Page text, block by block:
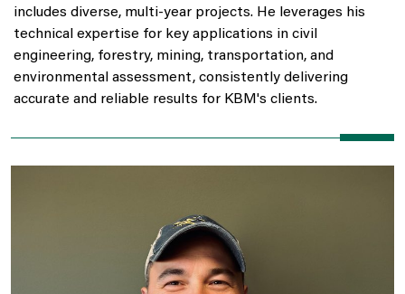
includes diverse, multi-year projects. He leverages his
technical expertise for key applications in civil
engineering, forestry, mining, transportation, and
environmental assessment, consistently delivering
accurate and reliable results for KBM's clients.